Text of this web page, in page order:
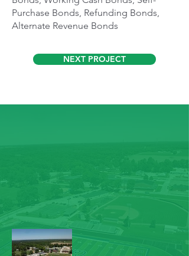
Purchase Bonds, Refunding Bonds,
Alternate Revenue Bonds
NEXT PROJECT